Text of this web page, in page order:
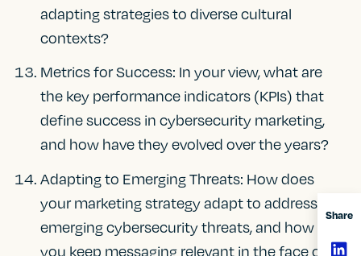
Share
adapting strategies to diverse cultural
contexts?
Metrics for Success: In your view, what are
the key performance indicators (KPIs) that
define success in cybersecurity marketing,
and how have they evolved over the years?
Adapting to Emerging Threats: How does
your marketing strategy adapt to address
emerging cybersecurity threats, and how do
you keep messaging relevant in the face of